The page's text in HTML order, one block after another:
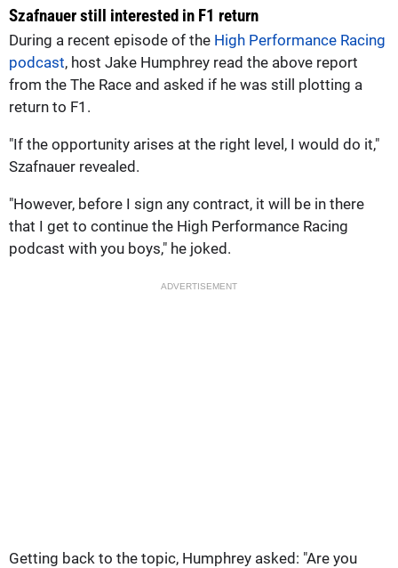
Szafnauer still interested in F1 return
During a recent episode of the High Performance Racing
podcast, host Jake Humphrey read the above report
from the The Race and asked if he was still plotting a
return to F1.
"If the opportunity arises at the right level, I would do it,"
Szafnauer revealed.
"However, before I sign any contract, it will be in there
that I get to continue the High Performance Racing
podcast with you boys," he joked.
ADVERTISEMENT
Getting back to the topic, Humphrey asked: "Are you